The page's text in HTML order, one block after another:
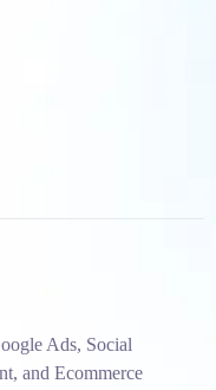
Ads, Social
and Ecommerce